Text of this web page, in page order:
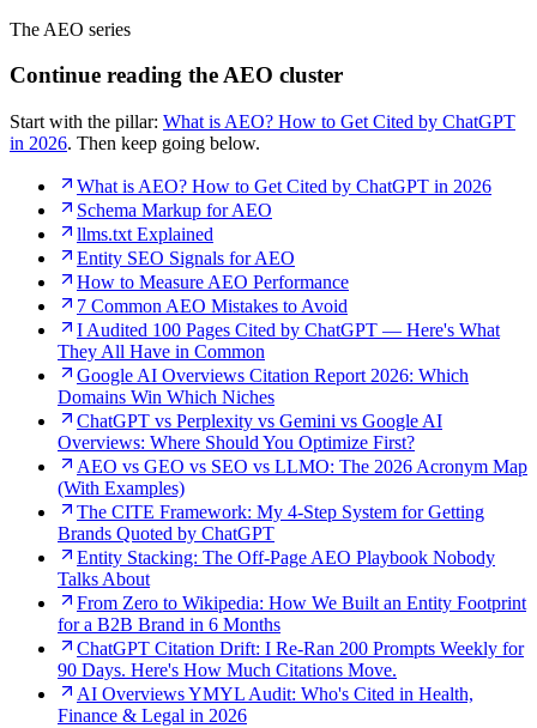
The AEO series
Continue reading the AEO cluster
Start with the pillar: What is AEO? How to Get Cited by ChatGPT
in 2026. Then keep going below.
What is AEO? How to Get Cited by ChatGPT in 2026
Schema Markup for AEO
llms.txt Explained
Entity SEO Signals for AEO
How to Measure AEO Performance
7 Common AEO Mistakes to Avoid
I Audited 100 Pages Cited by ChatGPT — Here's What
They All Have in Common
Google AI Overviews Citation Report 2026: Which
Domains Win Which Niches
ChatGPT vs Perplexity vs Gemini vs Google AI
Overviews: Where Should You Optimize First?
AEO vs GEO vs SEO vs LLMO: The 2026 Acronym Map
(With Examples)
The CITE Framework: My 4-Step System for Getting
Brands Quoted by ChatGPT
Entity Stacking: The Off-Page AEO Playbook Nobody
Talks About
From Zero to Wikipedia: How We Built an Entity Footprint
for a B2B Brand in 6 Months
ChatGPT Citation Drift: I Re-Ran 200 Prompts Weekly for
90 Days. Here's How Much Citations Move.
AI Overviews YMYL Audit: Who's Cited in Health,
Finance & Legal in 2026